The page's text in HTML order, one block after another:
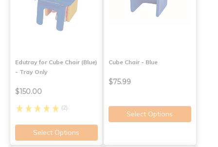
Edutray for Cube Chair (Blue)
- Tray Only
$150.00
(2)
Select Options
Cube Chair - Blue
$75.99
Select Options